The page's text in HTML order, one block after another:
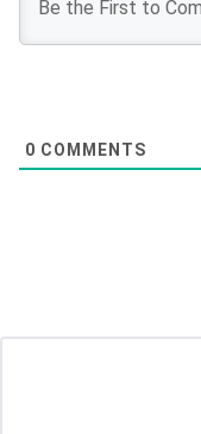
0 COMMENTS